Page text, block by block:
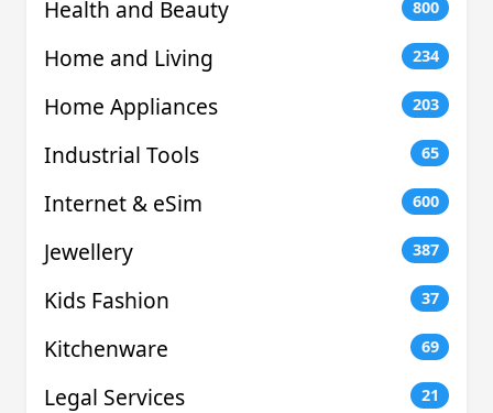
Health and Beauty 800
Home and Living 234
Home Appliances 203
Industrial Tools 65
Internet & eSim 600
Jewellery 387
Kids Fashion 37
Kitchenware 69
Legal Services 21